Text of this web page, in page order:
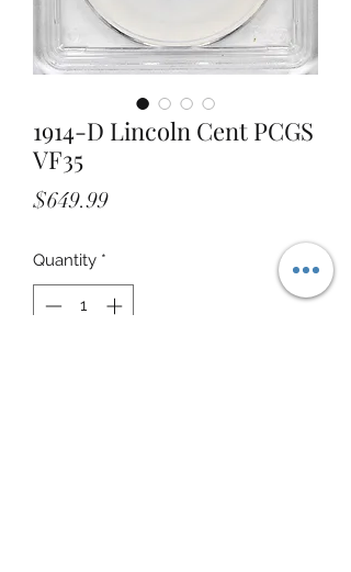
1914-D Lincoln Cent PCGS
VF35
$649.99Price
Quantity *